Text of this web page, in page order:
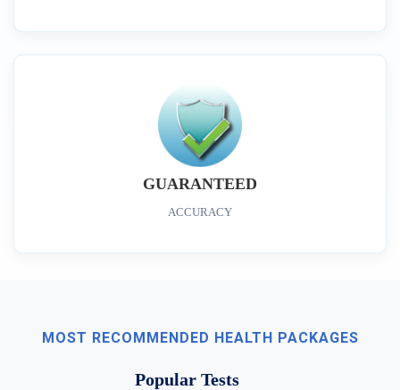
GUARANTEED
ACCURACY
MOST RECOMMENDED HEALTH PACKAGES
Popular Tests